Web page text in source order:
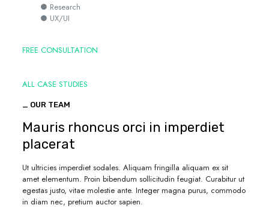
● Research
● UX/UI
FREE CONSULTATION
ALL CASE STUDIES
_ OUR TEAM
Mauris rhoncus orci in imperdiet
placerat
Ut ultricies imperdiet sodales. Aliquam fringilla aliquam ex sit
amet elementum. Proin bibendum sollicitudin feugiat. Curabitur ut
egestas justo, vitae molestie ante. Integer magna purus, commodo
in diam nec, pretium auctor sapien.